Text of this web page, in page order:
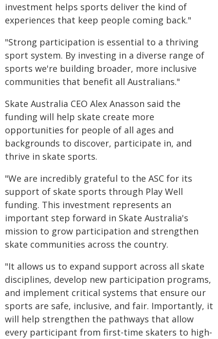
investment helps sports deliver the kind of
experiences that keep people coming back."
"Strong participation is essential to a thriving
sport system. By investing in a diverse range of
sports we're building broader, more inclusive
communities that benefit all Australians."
Skate Australia CEO Alex Anasson said the
funding will help skate create more
opportunities for people of all ages and
backgrounds to discover, participate in, and
thrive in skate sports.
"We are incredibly grateful to the ASC for its
support of skate sports through Play Well
funding. This investment represents an
important step forward in Skate Australia's
mission to grow participation and strengthen
skate communities across the country.
"It allows us to expand support across all skate
disciplines, develop new participation programs,
and implement critical systems that ensure our
sports are safe, inclusive, and fair. Importantly, it
will help strengthen the pathways that allow
every participant from first-time skaters to high-